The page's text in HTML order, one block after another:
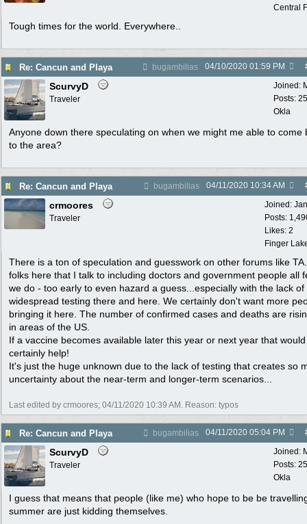
Central
Tough times for the world. Everywhere..
Re: Cancun and Playa bugambilias 04/10/2020 01:59 PM
Joined:
Posts:
Okla
ScurvyD
Traveler
Anyone down there speculating on when we might me able to come
to the area?
Re: Cancun and Playa bugambilias 04/11/2020 10:34 AM
Joined:
Posts:
Likes: 2
Finger
crmoores
Traveler
There is a ton of speculation and guesswork on other forums like
folks here that I talk to including doctors and government people all
we do - too early to even hazard a guess...especially with the lack of
widespread testing there and here. We certainly don't want more
bringing it here. The number of confirmed cases and deaths are
in areas of the US.
If a vaccine becomes available later this year or next year that would
certainly help!
It's just the huge unknown due to the lack of testing that creates so
uncertainty about the near-term and longer-term scenarios...
Last edited by crmoores; 04/11/2020 10:39 AM . Reason: typos
Re: Cancun and Playa bugambilias 04/11/2020 05:04 PM
Joined:
Posts:
Okla
ScurvyD
Traveler
I guess that means that people (like me) who hope to be be
summer are just kidding themselves.